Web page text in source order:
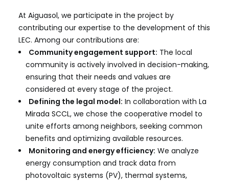
At Aiguasol, we participate in the project by
contributing our expertise to the development of this
LEC. Among our contributions are:
Community engagement support: The local
community is actively involved in decision-making,
ensuring that their needs and values are
considered at every stage of the project.
Defining the legal model: In collaboration with La
Mirada SCCL, we chose the cooperative model to
unite efforts among neighbors, seeking common
benefits and optimizing available resources.
Monitoring and energy efficiency: We analyze
energy consumption and track data from
photovoltaic systems (PV), thermal systems,